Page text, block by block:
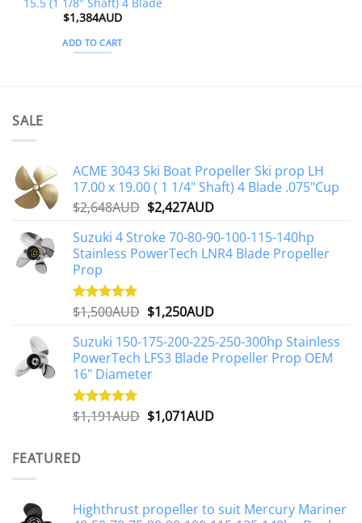
$1,384AUD
ADD TO CART
SALE
ACME 3043 Ski Boat Propeller Ski prop LH
17.00 x 19.00 ( 1 1/4" Shaft) 4 Blade .075"Cup
$2,648AUD Original
was:
$2,648AUD.
$2,427AUDCurrent
is:
$2,427AUD.
Suzuki 4 Stroke 70-80-90-100-115-140hp
Stainless PowerTech LNR4 Blade Propeller
Prop
Rated5.00
$1,500AUD Original
was:
$1,500AUD.
$1,250AUDCurrent
is:
$1,250AUD.
Suzuki 150-175-200-225-250-300hp Stainless
PowerTech LFS3 Blade Propeller Prop OEM
16" Diameter
Rated5.00
$1,191AUD Original
$1,071AUDCurrent
FEATURED
Highthrust propeller to suit Mercury Mariner